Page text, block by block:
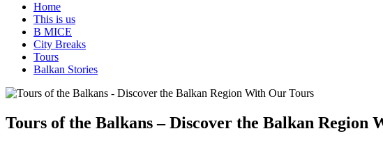
Home
This is us
B MICE
City Breaks
Tours
Balkan Stories
Tours of the Balkans – Discover the Balkan Region